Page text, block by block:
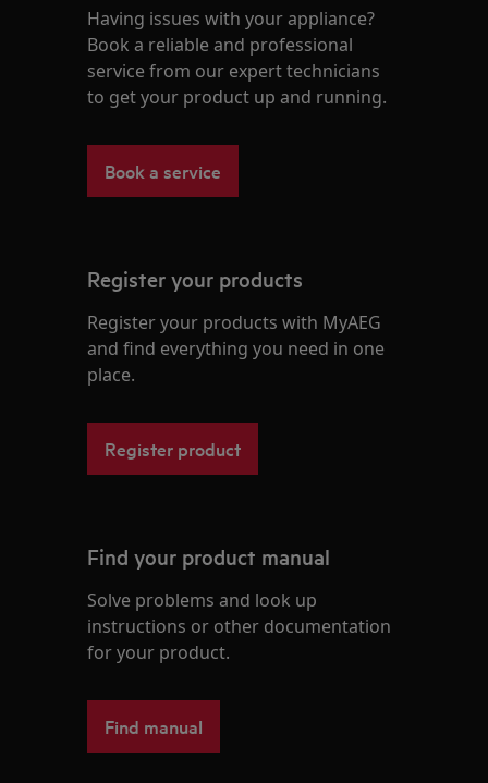
Having issues with your appliance?
Book a reliable and professional
service from our expert technicians
to get your product up and running.
Book a service
Register your products
Register your products with MyAEG
and find everything you need in one
place.
Register product
Find your product manual
Solve problems and look up
instructions or other documentation
for your product.
Find manual